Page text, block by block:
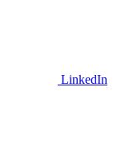
LinkedIn